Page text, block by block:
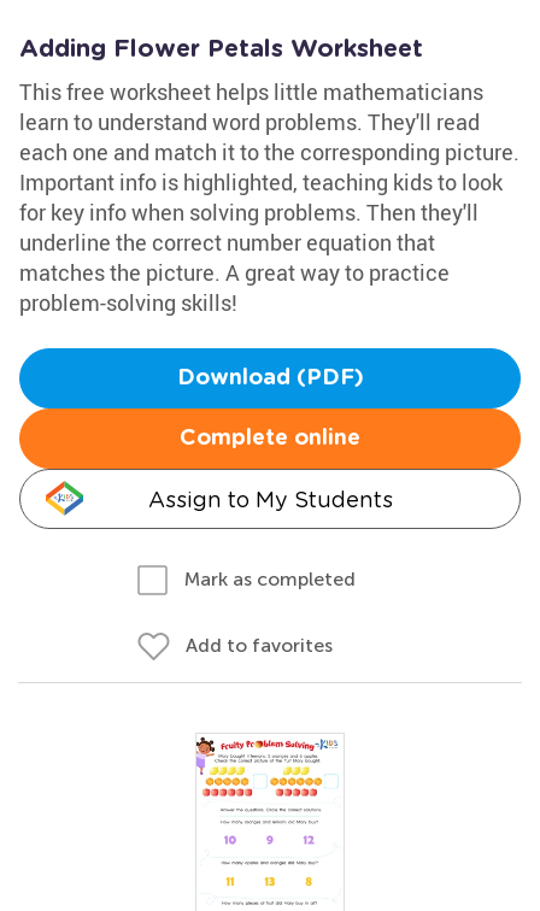
Adding Flower Petals Worksheet
This free worksheet helps little mathematicians
learn to understand word problems. They'll read
each one and match it to the corresponding picture.
Important info is highlighted, teaching kids to look
for key info when solving problems. Then they'll
underline the correct number equation that
matches the picture. A great way to practice
problem-solving skills!
Download (PDF)
Complete online
Assign to My Students
Mark as completed
Add to favorites